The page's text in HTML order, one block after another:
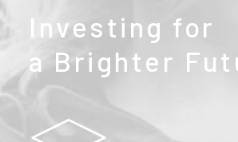
Investing for
a Brighter